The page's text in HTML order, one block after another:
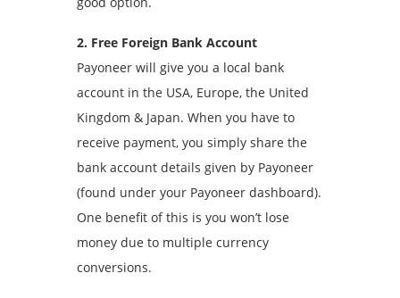
2. Free Foreign Bank Account
Payoneer will give you a local bank
account in the USA, Europe, the United
Kingdom & Japan. When you have to
receive payment, you simply share the
bank account details given by Payoneer
(found under your Payoneer dashboard).
One benefit of this is you won’t lose
money due to multiple currency
conversions.